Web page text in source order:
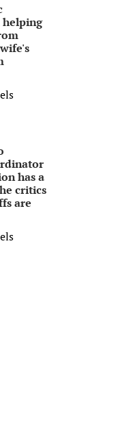
helping
has a
critics
are